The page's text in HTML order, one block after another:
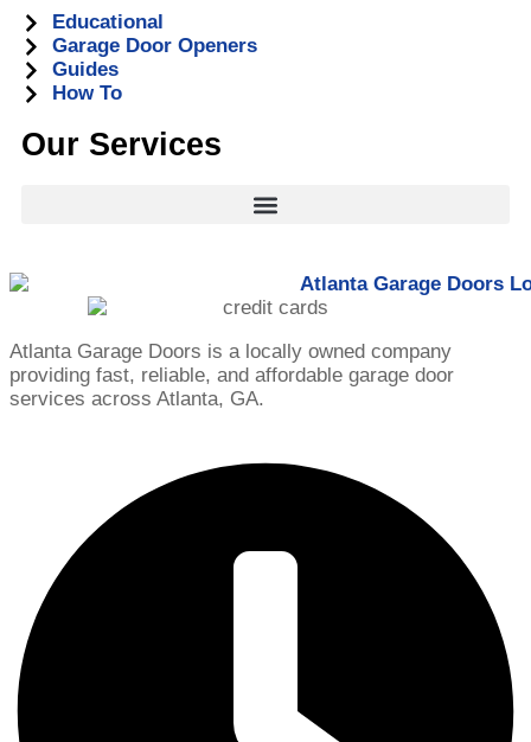
Educational
Garage Door Openers
Guides
How To
Our Services
Atlanta Garage Doors is a locally owned company
providing fast, reliable, and affordable garage door
services across Atlanta, GA.